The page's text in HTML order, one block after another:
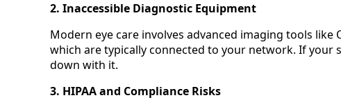
2. Inaccessible Diagnostic Equipment
Modern eye care involves advanced imaging tools
which are typically connected to your network. If your
down with it.
3. HIPAA and Compliance Risks